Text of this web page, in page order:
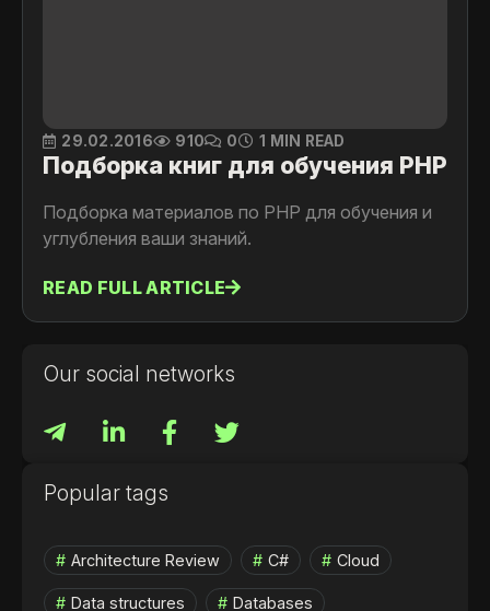
29.02.2016 910 0 1 MIN READ
Подборка книг для обучения PHP
Подборка материалов по PHP для обучения и
углубления ваши знаний.
READ FULL ARTICLE
Our social networks
Popular tags
Architecture Review C# Cloud
Data structures Databases